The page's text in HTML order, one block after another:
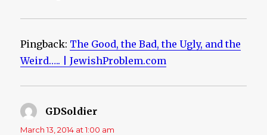
Pingback: The Good, the Bad, the Ugly, and the
Weird….. | JewishProblem.com
GDSoldier
March 13, 2014 at 1:00 am